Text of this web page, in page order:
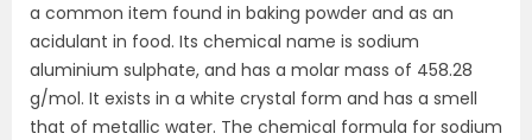
a common item found in baking powder and as an
acidulant in food. Its chemical name is sodium
aluminium sulphate, and has a molar mass of 458.28
g/mol. It exists in a white crystal form and has a smell
that of metallic water. The chemical formula for sodium